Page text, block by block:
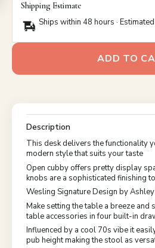
Shipping Estimate
Ships within 48 hours ·
ADD TO
Description
This desk delivers the functionality
modern style that suits your taste
Open cubby offers pretty display
knobs are a sophisticated finishing
Wesling Signature Design by
Make setting the table a breeze and
table accessories in four built-in
Influenced by a cool 70s vibe it
pub height making the stool as